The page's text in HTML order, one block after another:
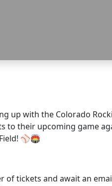
up with the Colorado
to their upcoming game
⚾🏟️
of tickets and await an